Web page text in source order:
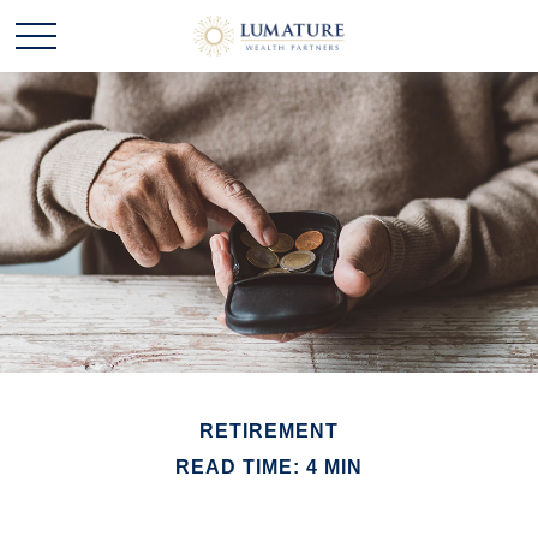
RETIREMENT
READ TIME: 4 MIN